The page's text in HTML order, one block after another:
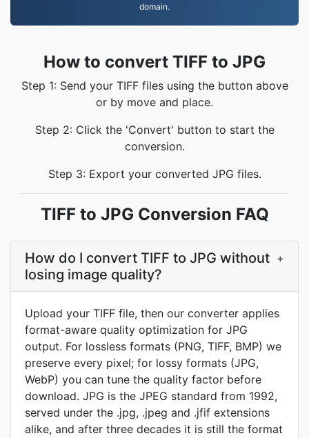
domain.
How to convert TIFF to JPG
Step 1: Send your TIFF files using the button above
or by move and place.
Step 2: Click the 'Convert' button to start the
conversion.
Step 3: Export your converted JPG files.
TIFF to JPG Conversion FAQ
How do I convert TIFF to JPG without
losing image quality?
+
Upload your TIFF file, then our converter applies
format-aware quality optimization for JPG
output. For lossless formats (PNG, TIFF, BMP) we
preserve every pixel; for lossy formats (JPG,
WebP) you can tune the quality factor before
download. JPG is the JPEG standard from 1992,
served under the .jpg, .jpeg and .jfif extensions
alike, and after three decades it is still the format